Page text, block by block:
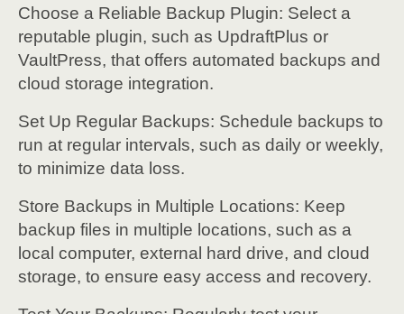
Choose a Reliable Backup Plugin: Select a
reputable plugin, such as UpdraftPlus or
VaultPress, that offers automated backups and
cloud storage integration.
Set Up Regular Backups: Schedule backups to
run at regular intervals, such as daily or weekly,
to minimize data loss.
Store Backups in Multiple Locations: Keep
backup files in multiple locations, such as a
local computer, external hard drive, and cloud
storage, to ensure easy access and recovery.